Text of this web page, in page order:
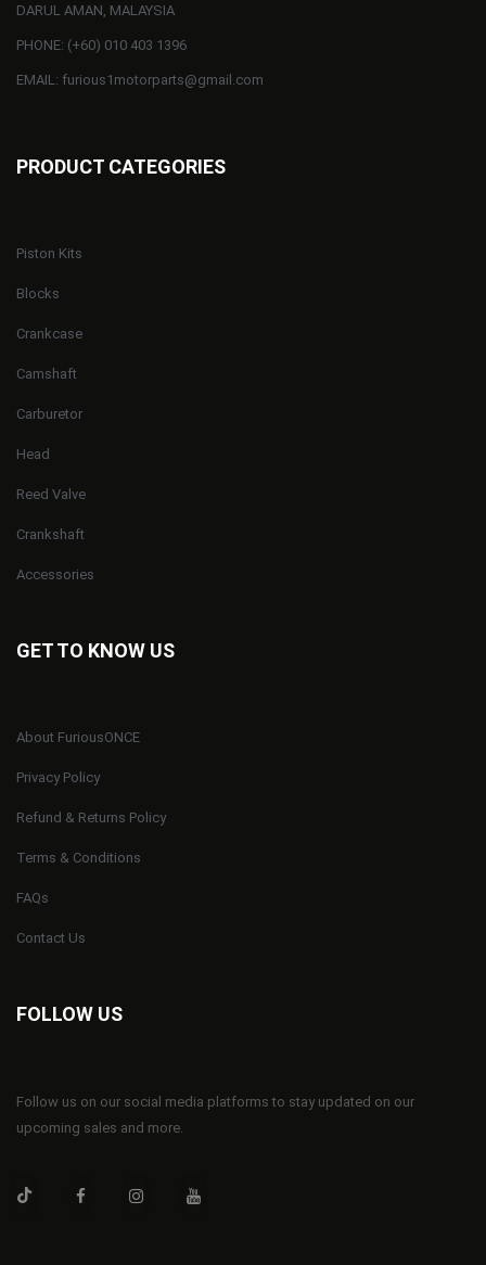
DARUL AMAN, MALAYSIA
PHONE: (+60) 010 403 1396
EMAIL: furious1motorparts@gmail.com
PRODUCT CATEGORIES
Piston Kits
Blocks
Crankcase
Camshaft
Carburetor
Head
Reed Valve
Crankshaft
Accessories
GET TO KNOW US
About FuriousONCE
Privacy Policy
Refund & Returns Policy
Terms & Conditions
FAQs
Contact Us
FOLLOW US
Follow us on our social media platforms to stay updated on our
upcoming sales and more.